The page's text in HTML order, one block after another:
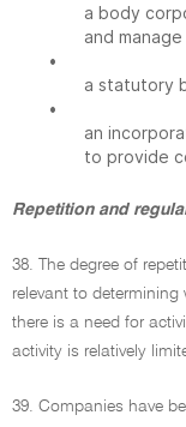
a body
and
•
a statutory
•
an
to provide
Repetition and
38. The degree of
relevant to
there is a need for
activity is relatively
39. Companies have